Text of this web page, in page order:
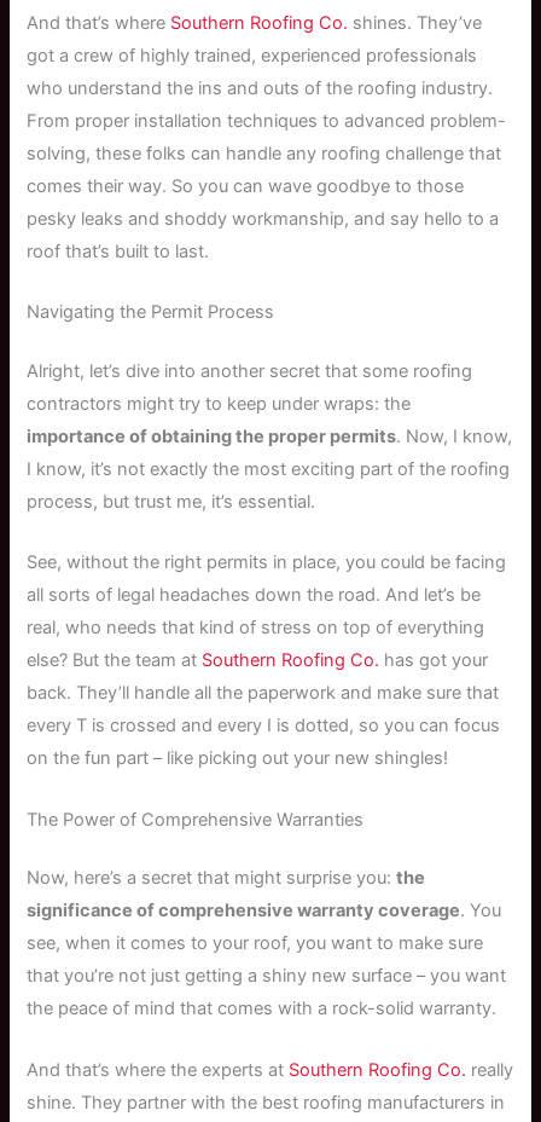
And that’s where Southern Roofing Co. shines. They’ve
got a crew of highly trained, experienced professionals
who understand the ins and outs of the roofing industry.
From proper installation techniques to advanced problem-
solving, these folks can handle any roofing challenge that
comes their way. So you can wave goodbye to those
pesky leaks and shoddy workmanship, and say hello to a
roof that’s built to last.
Navigating the Permit Process
Alright, let’s dive into another secret that some roofing
contractors might try to keep under wraps: the
importance of obtaining the proper permits. Now, I know,
I know, it’s not exactly the most exciting part of the roofing
process, but trust me, it’s essential.
See, without the right permits in place, you could be facing
all sorts of legal headaches down the road. And let’s be
real, who needs that kind of stress on top of everything
else? But the team at Southern Roofing Co. has got your
back. They’ll handle all the paperwork and make sure that
every T is crossed and every I is dotted, so you can focus
on the fun part – like picking out your new shingles!
The Power of Comprehensive Warranties
Now, here’s a secret that might surprise you:the
significance of comprehensive warranty coverage. You
see, when it comes to your roof, you want to make sure
that you’re not just getting a shiny new surface – you want
the peace of mind that comes with a rock-solid warranty.
And that’s where the experts at Southern Roofing Co. really
shine. They partner with the best roofing manufacturers in